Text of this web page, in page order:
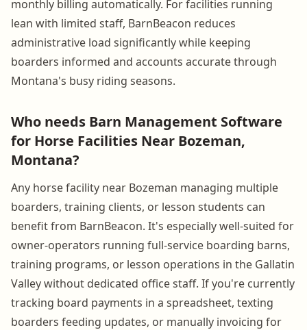
monthly billing automatically. For facilities running
lean with limited staff, BarnBeacon reduces
administrative load significantly while keeping
boarders informed and accounts accurate through
Montana's busy riding seasons.
Who needs Barn Management Software
for Horse Facilities Near Bozeman,
Montana?
Any horse facility near Bozeman managing multiple
boarders, training clients, or lesson students can
benefit from BarnBeacon. It's especially well-suited for
owner-operators running full-service boarding barns,
training programs, or lesson operations in the Gallatin
Valley without dedicated office staff. If you're currently
tracking board payments in a spreadsheet, texting
boarders feeding updates, or manually invoicing for